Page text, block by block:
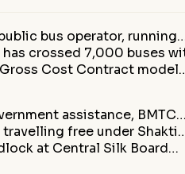
bus operator,
crossed 7,000 buses
Cost Contract
assistance, BMTC…
travelling free under
at Central Silk Board…